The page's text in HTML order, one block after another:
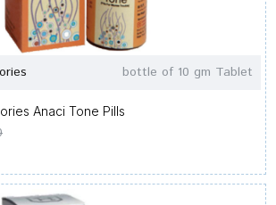
bottle of 10 gm Tablet
Anaci Tone Pills